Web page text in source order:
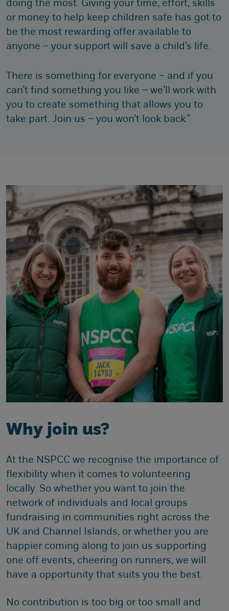
doing the most. Giving your time, effort, skills
or money to help keep children safe has got to
be the most rewarding offer available to
anyone – your support will save a child’s life.
There is something for everyone – and if you
can’t find something you like – we’ll work with
you to create something that allows you to
take part. Join us – you won’t look back.”
Why join us?
At the NSPCC we recognise the importance of
flexibility when it comes to volunteering
locally. So whether you want to join the
network of individuals and local groups
fundraising in communities right across the
UK and Channel Islands, or whether you are
happier coming along to join us supporting
one off events, cheering on runners, we will
have a opportunity that suits you the best.
No contribution is too big or too small and